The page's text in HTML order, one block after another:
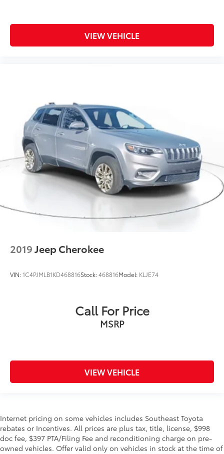
VIEW VEHICLE
2019Jeep Cherokee
VIN:1C4PJMLB1KD468816Stock:468816Model: KLJE74
Call For Price
MSRP
VIEW VEHICLE
Internet pricing on some vehicles includes Southeast Toyota
rebates or Incentives. All prices are plus tax, title, license, $998
doc fee, $397 PTA/Filing Fee and reconditioning charge on pre-
owned vehicles. Offer valid only on vehicles in stock at the time of